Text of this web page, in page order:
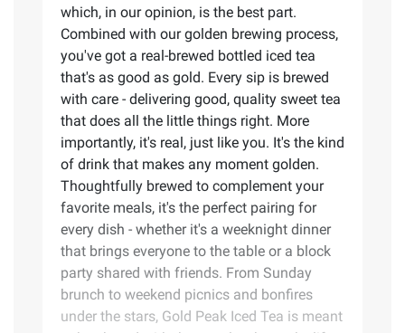
which, in our opinion, is the best part.
Combined with our golden brewing process,
you've got a real-brewed bottled iced tea
that's as good as gold. Every sip is brewed
with care - delivering good, quality sweet tea
that does all the little things right. More
importantly, it's real, just like you.​ It's the kind
of drink that makes any moment golden.
Thoughtfully brewed to complement your
favorite meals, it's the perfect pairing for
every dish - whether it's a weeknight dinner
that brings everyone to the table or a block
party shared with friends. From Sunday
brunch to weekend picnics and bonfires
under the stars, Gold Peak Iced Tea is meant